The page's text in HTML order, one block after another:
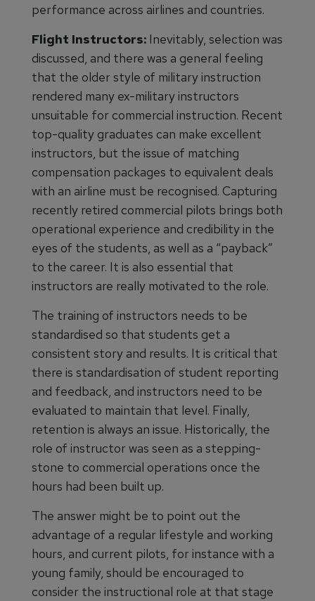
performance across airlines and countries.
Flight Instructors: Inevitably, selection was
discussed, and there was a general feeling
that the older style of military instruction
rendered many ex-military instructors
unsuitable for commercial instruction. Recent
top-quality graduates can make excellent
instructors, but the issue of matching
compensation packages to equivalent deals
with an airline must be recognised. Capturing
recently retired commercial pilots brings both
operational experience and credibility in the
eyes of the students, as well as a “payback”
to the career. It is also essential that
instructors are really motivated to the role.
The training of instructors needs to be
standardised so that students get a
consistent story and results. It is critical that
there is standardisation of student reporting
and feedback, and instructors need to be
evaluated to maintain that level. Finally,
retention is always an issue. Historically, the
role of instructor was seen as a stepping-
stone to commercial operations once the
hours had been built up.
The answer might be to point out the
advantage of a regular lifestyle and working
hours, and current pilots, for instance with a
young family, should be encouraged to
consider the instructional role at that stage